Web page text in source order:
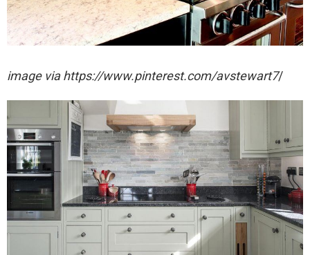
image via https://www.pinterest.com/avstewart7/